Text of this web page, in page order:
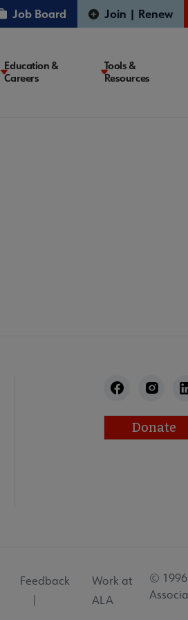
Job Board Join | Renew
Education &
Careers
Tools &
Resources
Donate
Feedback
Work at
ALA
©